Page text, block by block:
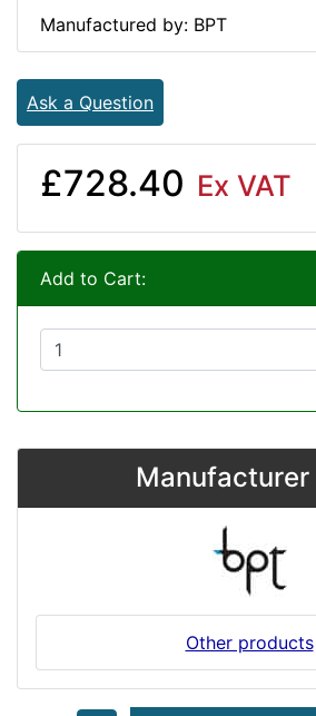
Manufactured by: BPT
Ask a Question
£728.40 Ex VAT
Add to Cart:
Manufacturer
Other products